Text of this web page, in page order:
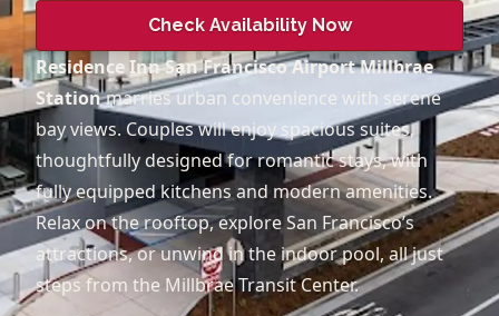
Check Availability Now
Residence Inn San Francisco Airport Millbrae
Stationmarries urban convenience with serene
bay views. Couples will enjoy spacious suites,
thoughtfully designed for romantic stays, with
fully equipped kitchens and modern amenities.
Relax on the rooftop, explore San Francisco’s
attractions, or unwind in the indoor pool, all just
steps from the Millbrae Transit Center.